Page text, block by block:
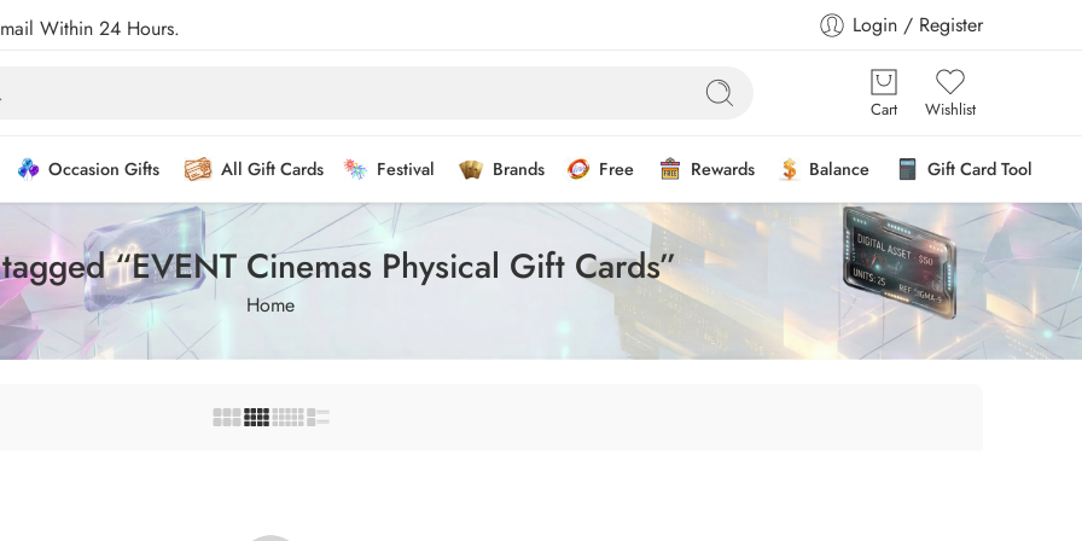
Within 24 Hours. Login / Register
Cart Wishlist
Occasion Gifts All Gift Cards Festival Brands Free Rewards Balance Gift Card Tool
“EVENT Cinemas Physical Gift Cards”
Home